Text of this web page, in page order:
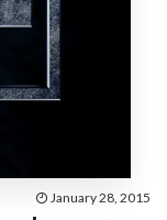
January 28, 2015